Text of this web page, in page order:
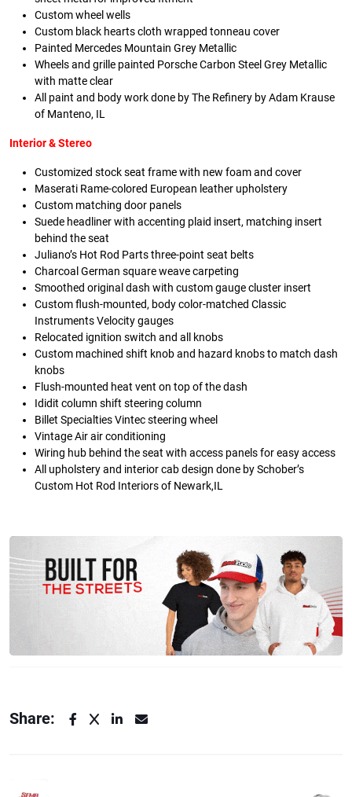
Custom wheel wells
Custom black hearts cloth wrapped tonneau cover
Painted Mercedes Mountain Grey Metallic
Wheels and grille painted Porsche Carbon Steel Grey Metallic
with matte clear
All paint and body work done by The Refinery by Adam Krause
of Manteno, IL
Interior & Stereo
Customized stock seat frame with new foam and cover
Maserati Rame-colored European leather upholstery
Custom matching door panels
Suede headliner with accenting plaid insert, matching insert
behind the seat
Juliano’s Hot Rod Parts three-point seat belts
Charcoal German square weave carpeting
Smoothed original dash with custom gauge cluster insert
Custom flush-mounted, body color-matched Classic
Instruments Velocity gauges
Relocated ignition switch and all knobs
Custom machined shift knob and hazard knobs to match dash
knobs
Flush-mounted heat vent on top of the dash
Ididit column shift steering column
Billet Specialties Vintec steering wheel
Vintage Air air conditioning
Wiring hub behind the seat with access panels for easy access
All upholstery and interior cab design done by Schober’s
Custom Hot Rod Interiors of Newark,IL
Share: